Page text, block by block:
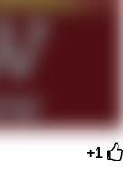
+1